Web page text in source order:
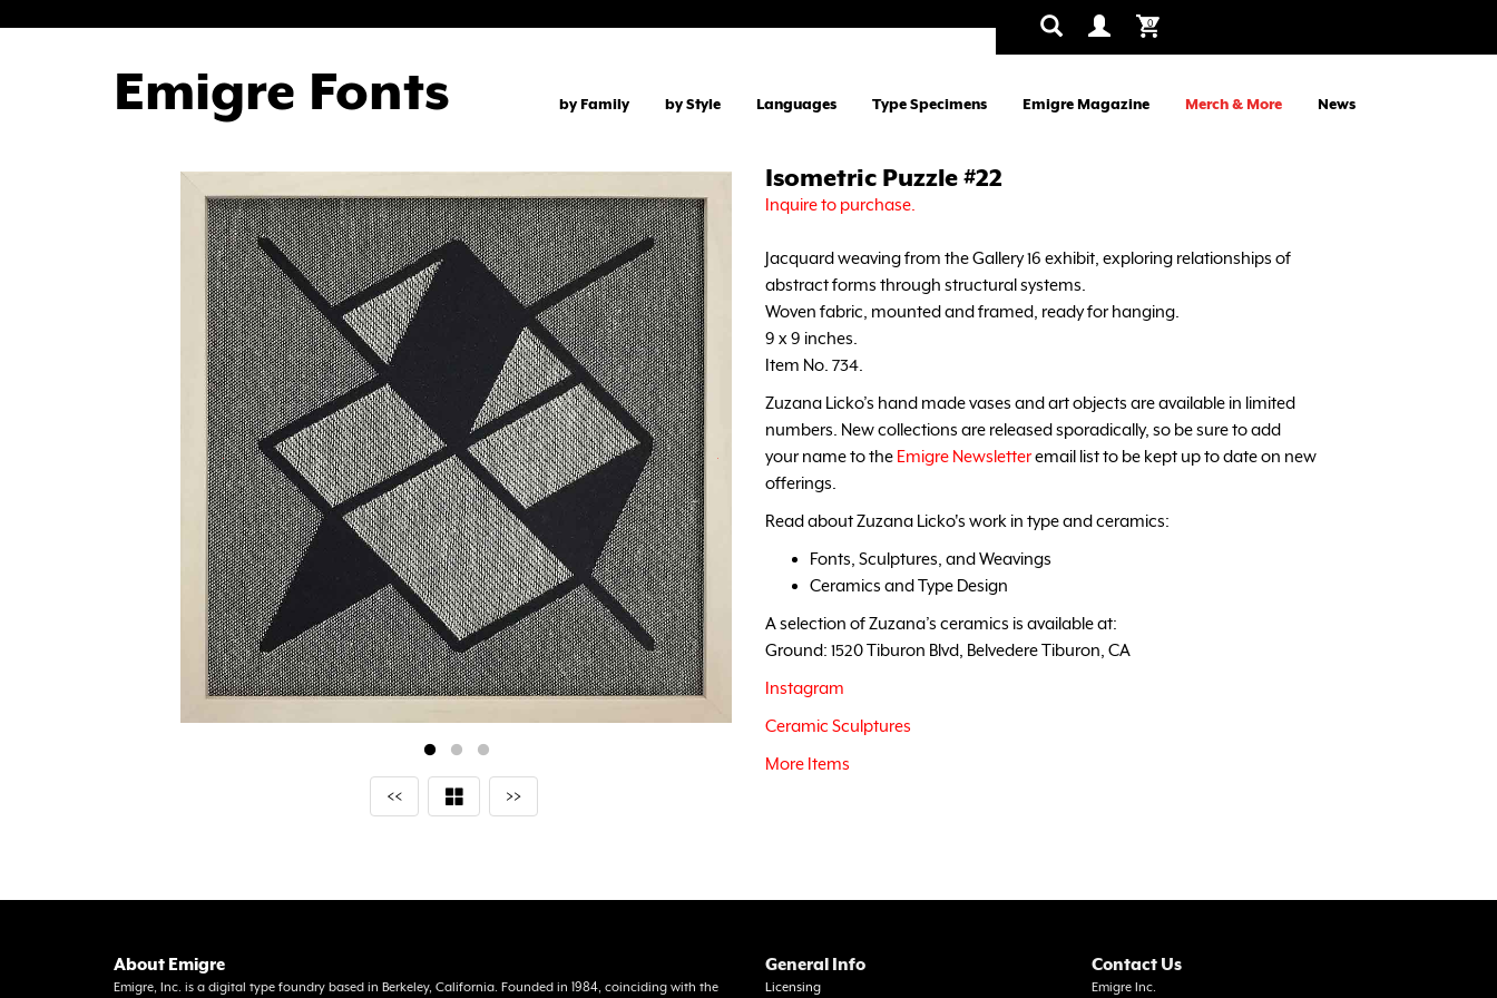
0
Emigre Fonts by Family by Style Languages Type Specimens Emigre Magazine Merch & More News
<< >>
Isometric Puzzle #22
Inquire to purchase.
Jacquard weaving from the Gallery 16 exhibit, exploring relationships of
abstract forms through structural systems.
Woven fabric, mounted and framed, ready for hanging.
9 x 9 inches.
Item No. 734.
Zuzana Licko’s hand made vases and art objects are available in limited
numbers. New collections are released sporadically, so be sure to add
your name to the Emigre Newsletteremail list to be kept up to date on new
offerings.
Read about Zuzana Licko's work in type and ceramics:
Fonts, Sculptures, and Weavings
Ceramics and Type Design
A selection of Zuzana’s ceramics is available at:
Ground: 1520 Tiburon Blvd, Belvedere Tiburon, CA
Instagram
Ceramic Sculptures
More Items
About Emigre
Emigre, Inc. is a digital type foundry based in Berkeley, California. Founded in 1984, coinciding with the
General Info
Licensing
Contact Us
Emigre Inc.